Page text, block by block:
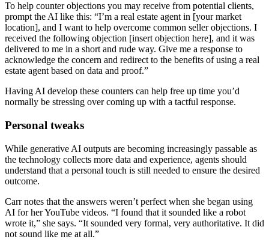
To help counter objections you may receive from potential clients,
prompt the AI like this: “I’m a real estate agent in [your market
location], and I want to help overcome common seller objections. I
received the following objection [insert objection here], and it was
delivered to me in a short and rude way. Give me a response to
acknowledge the concern and redirect to the benefits of using a real
estate agent based on data and proof.”
Having AI develop these counters can help free up time you’d
normally be stressing over coming up with a tactful response.
Personal tweaks
While generative AI outputs are becoming increasingly passable as
the technology collects more data and experience, agents should
understand that a personal touch is still needed to ensure the desired
outcome.
Carr notes that the answers weren’t perfect when she began using
AI for her YouTube videos. “I found that it sounded like a robot
wrote it,” she says. “It sounded very formal, very authoritative. It did
not sound like me at all.”